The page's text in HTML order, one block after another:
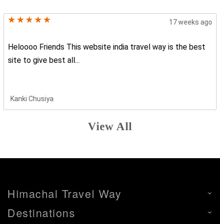
17 weeks ago
Heloooo Friends This website india travel way is the best
site to give best all...
Kanki Chusiya
View All
Himachal Travel Way
Destinations